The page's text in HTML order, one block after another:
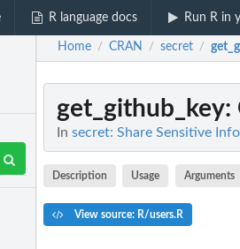
R language docs Run R in
Home / CRAN / secret /
get_github_key:
In secret: Share Sensitive
Description Usage Arguments
View source: R/users.R